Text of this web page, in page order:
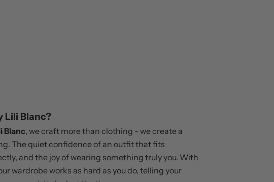
Lili Blanc?
Blanc, we craft more than clothing - we create a
The quiet confidence of an outfit that fits
and the joy of wearing something truly you. With
wardrobe works as hard as you do, telling your